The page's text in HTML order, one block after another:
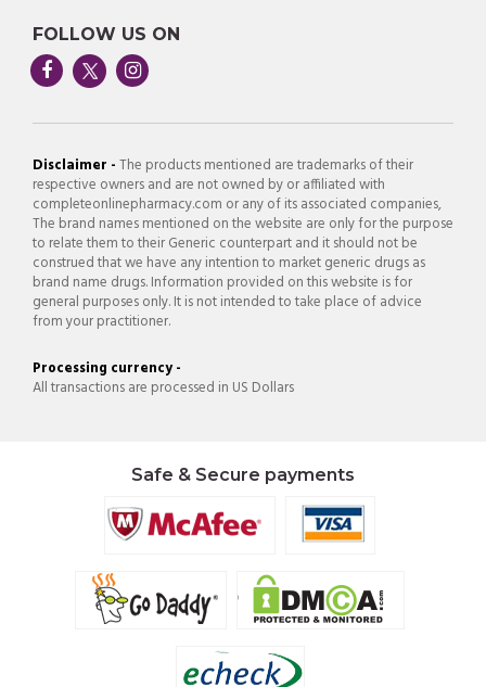
FOLLOW US ON
Disclaimer -The products mentioned are trademarks of their
respective owners and are not owned by or affiliated with
completeonlinepharmacy.com or any of its associated companies,
The brand names mentioned on the website are only for the purpose
to relate them to their Generic counterpart and it should not be
construed that we have any intention to market generic drugs as
brand name drugs. Information provided on this website is for
general purposes only. It is not intended to take place of advice
from your practitioner.
Processing currency -
All transactions are processed in US Dollars
Safe & Secure payments